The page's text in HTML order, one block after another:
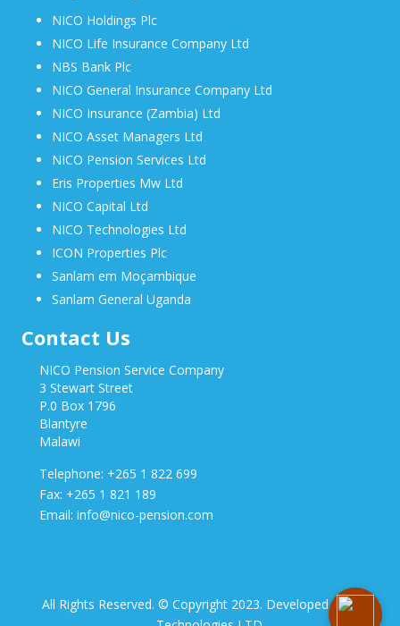
NICO Holdings Plc
NICO Life Insurance Company Ltd
NBS Bank Plc
NICO General Insurance Company Ltd
NICO Insurance (Zambia) Ltd
NICO Asset Managers Ltd
NICO Pension Services Ltd
Eris Properties Mw Ltd
NICO Capital Ltd
NICO Technologies Ltd
ICON Properties Plc
Sanlam em Moçambique
Sanlam General Uganda
Contact Us
NICO Pension Service Company
3 Stewart Street
P.0 Box 1796
Blantyre
Malawi
Telephone: +265 1 822 699
Fax: +265 1 821 189
Email: info@nico-pension.com
All Rights Reserved. © Copyright 2023. Developed by NICO